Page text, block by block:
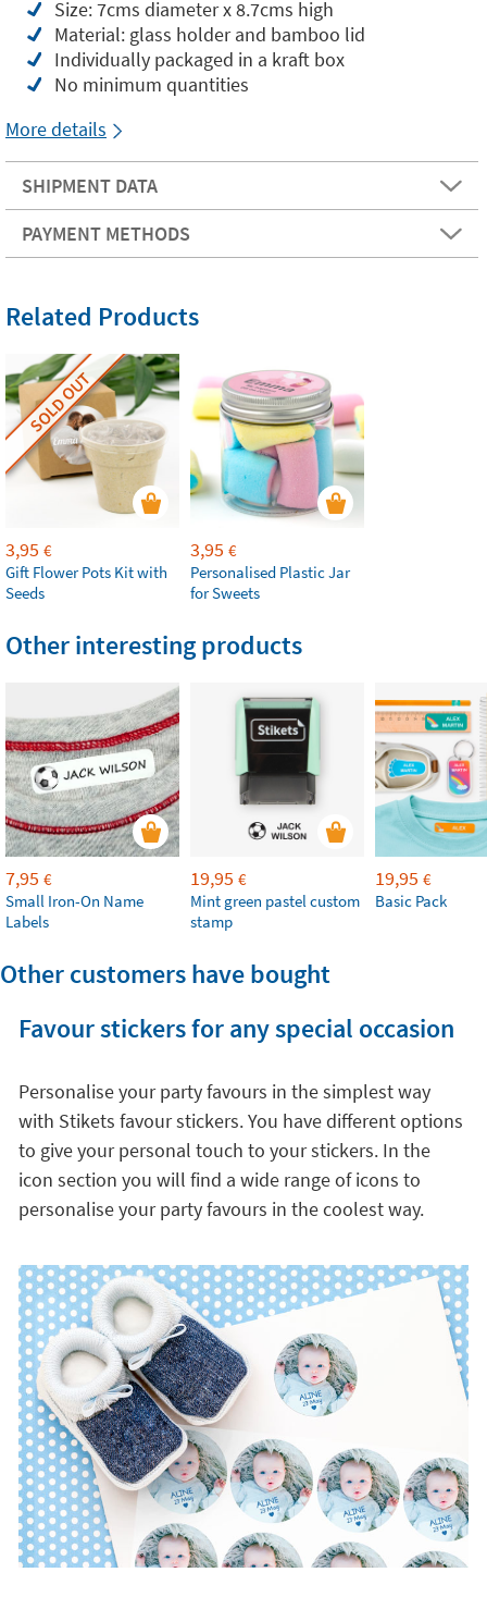
Size: 7cms diameter x 8.7cms high
Material: glass holder and bamboo lid
Individually packaged in a kraft box
No minimum quantities
More details
SHIPMENT DATA
PAYMENT METHODS
Related Products
SOLD OUT
3,95 €
Gift Flower Pots Kit with
Seeds
3,95 €
Personalised Plastic Jar
for Sweets
Other interesting products
7,95 €
Small Iron-On Name
Labels
19,95 €
Mint green pastel custom
stamp
19,95 €
Basic Pack
Other customers have bought
Favour stickers for any special occasion
Personalise your party favours in the simplest way
with Stikets favour stickers. You have different options
to give your personal touch to your stickers. In the
icon section you will find a wide range of icons to
personalise your party favours in the coolest way.